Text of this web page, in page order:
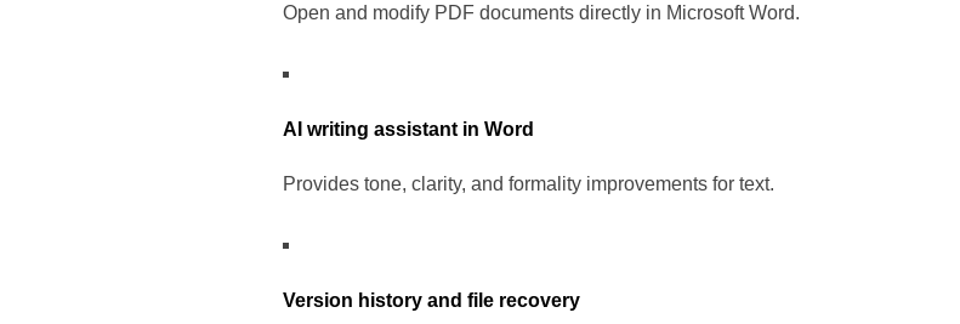
Open and modify PDF documents directly in Microsoft Word.
AI writing assistant in Word
Provides tone, clarity, and formality improvements for text.
Version history and file recovery